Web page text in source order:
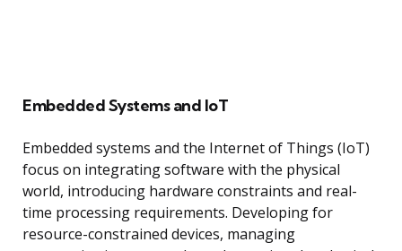
Embedded Systems and IoT
Embedded systems and the Internet of Things (IoT)
focus on integrating software with the physical
world, introducing hardware constraints and real-
time processing requirements. Developing for
resource-constrained devices, managing